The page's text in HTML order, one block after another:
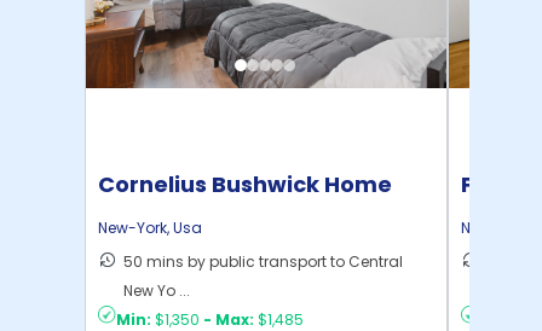
Cornelius Bushwick Home
New-York,Usa
50 mins by public transport to Central
New Yo ...
Min: $1,350 - Max: $1,485
Pratt
New-York